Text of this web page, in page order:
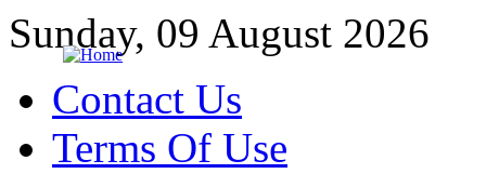
Sunday, 09 August 2026
Contact Us
Terms Of Use